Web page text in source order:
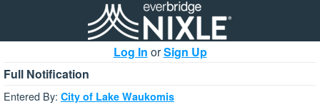
Log In orSign Up
Full Notification
Entered By: City of Lake Waukomis